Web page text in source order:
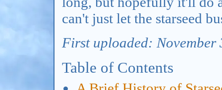
can't just let the starseed
First uploaded: November
Table of Contents